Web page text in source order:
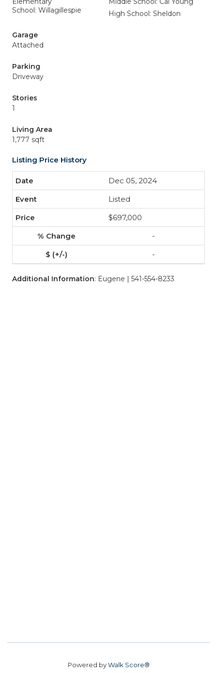
School: Willagillespie
High School: Sheldon
Garage
Attached
Parking
Driveway
Stories
1
Living Area
1,777 sqft
Listing Price History
Dec 05, 2024
Listed
$697,000
-
-
Additional Information: Eugene | 541-554-8233
Powered byWalk Score®